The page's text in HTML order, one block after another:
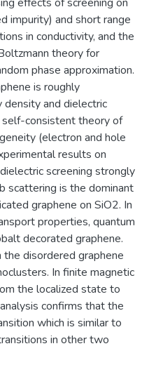
impurity) and short range
in conductivity, and the
theory for
phase approximation.
is roughly
density and dielectric
consistent theory of
(electron and hole
results on
screening strongly
scattering is the dominant
graphene on SiO2. In
properties, quantum
decorated graphene.
the disordered graphene
In finite magnetic
the localized state to
confirms that the
which is similar to
in other two